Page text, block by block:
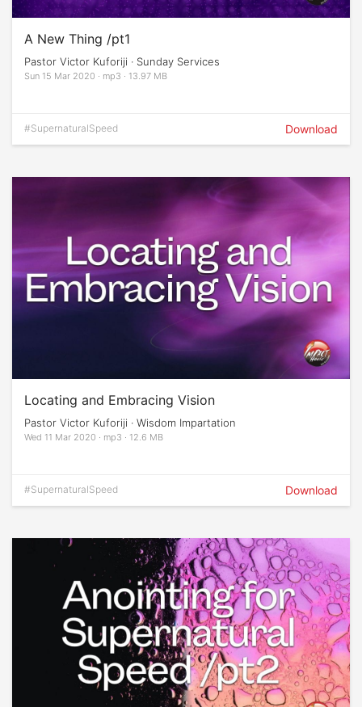
A New Thing /pt1
Pastor Victor Kuforiji · Sunday Services
Sun 15 Mar 2020 · mp3 · 13.97 MB
#SupernaturalSpeed Download
Locating and Embracing Vision
Pastor Victor Kuforiji · Wisdom Impartation
Wed 11 Mar 2020 · mp3 · 12.6 MB
#SupernaturalSpeed Download